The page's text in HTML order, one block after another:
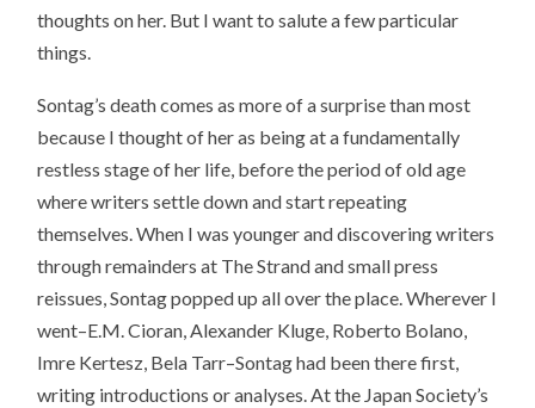
thoughts on her. But I want to salute a few particular
things.
Sontag’s death comes as more of a surprise than most
because I thought of her as being at a fundamentally
restless stage of her life, before the period of old age
where writers settle down and start repeating
themselves. When I was younger and discovering writers
through remainders at The Strand and small press
reissues, Sontag popped up all over the place. Wherever I
went–E.M. Cioran, Alexander Kluge, Roberto Bolano,
Imre Kertesz, Bela Tarr–Sontag had been there first,
writing introductions or analyses. At the Japan Society’s